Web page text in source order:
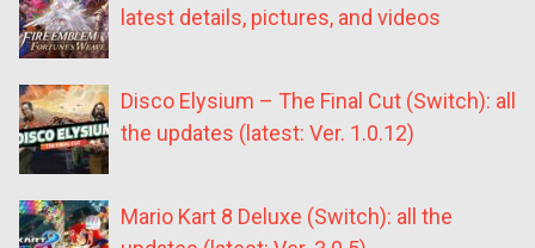
latest details, pictures, and videos
Disco Elysium – The Final Cut (Switch): all
the updates (latest: Ver. 1.0.12)
Mario Kart 8 Deluxe (Switch): all the